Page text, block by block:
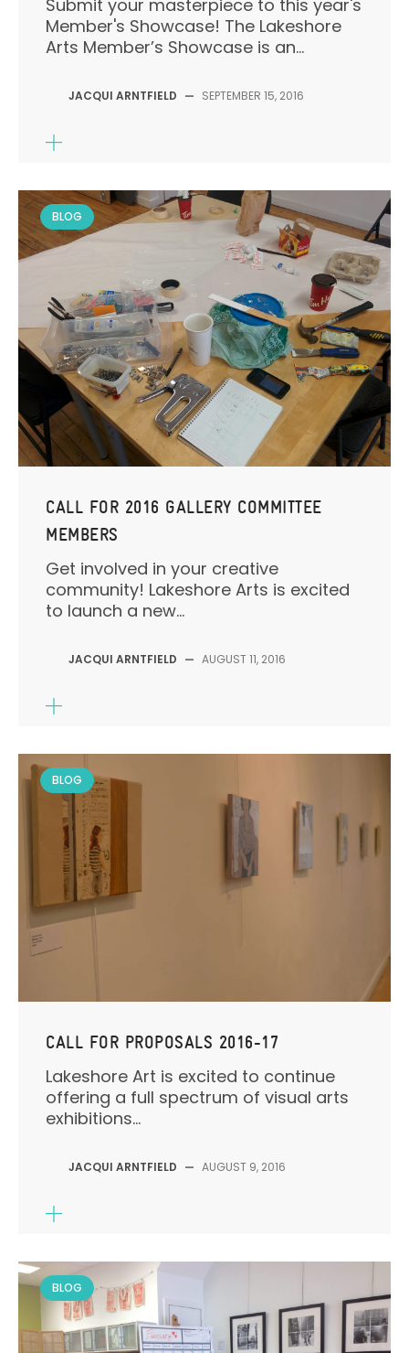
Submit your masterpiece to this year's
Member's Showcase! The Lakeshore
Arts Member’s Showcase is an...
JACQUI ARNTFIELD — SEPTEMBER 15, 2016
BLOG
CALL FOR 2016 GALLERY COMMITTEE
MEMBERS
Get involved in your creative
community! Lakeshore Arts is excited
to launch a new...
JACQUI ARNTFIELD — AUGUST 11, 2016
BLOG
CALL FOR PROPOSALS 2016-17
Lakeshore Art is excited to continue
offering a full spectrum of visual arts
exhibitions...
JACQUI ARNTFIELD — AUGUST 9, 2016
BLOG